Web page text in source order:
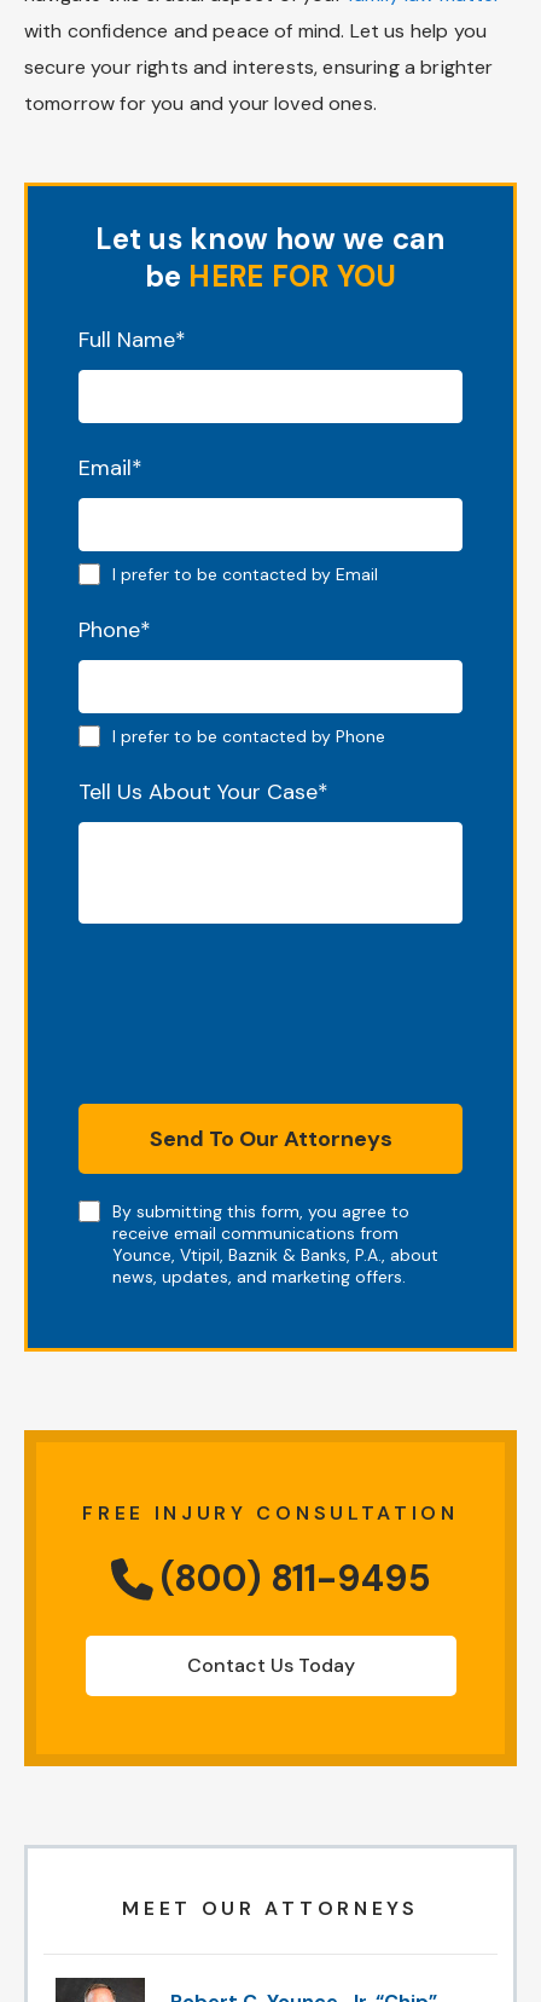
with confidence and peace of mind. Let us help you
secure your rights and interests, ensuring a brighter
tomorrow for you and your loved ones.
Let us know how we can
be HERE FOR YOU
Full Name*
Email*
Email preferred
I prefer to be contacted by Email
Phone*
Phone preferred
I prefer to be contacted by Phone
Tell Us About Your Case*
NoteBy submitting this form, you agree to
receive email communications from
Younce, Vtipil, Baznik & Banks, P.A., about
news, updates, and marketing offers.
Send To Our Attorneys
FREE INJURY CONSULTATION
(800) 811-9495
Contact Us Today
MEET OUR ATTORNEYS